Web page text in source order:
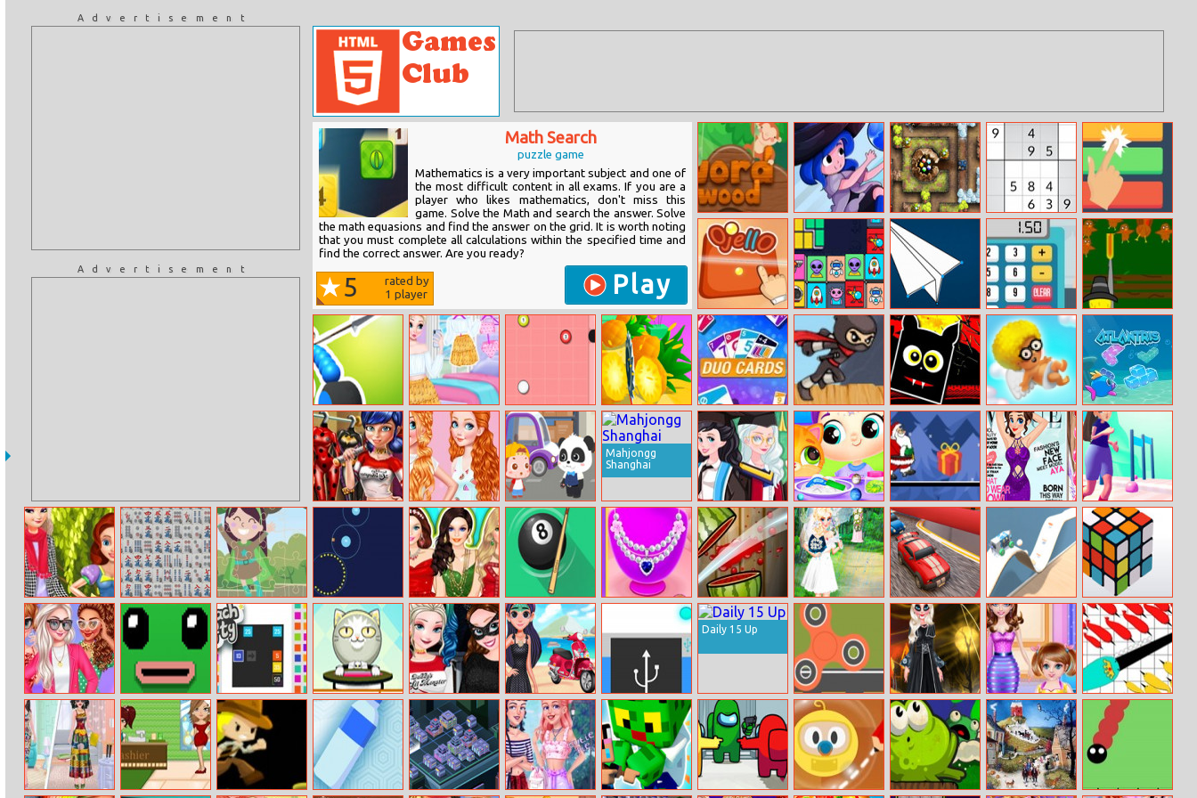
Advertisement
Advertisement
Math Search
puzzle game
Mathematics is a very important subject and one of
the most difficult content in all exams. If you are a
player who likes mathematics, don't miss this
game. Solve the Math and search the answer. Solve
the math equasions and find the answer on the grid. It is worth noting
that you must complete all calculations within the specified time and
find the correct answer. Are you ready?
5
rated by
1 player Play
Word Wood Bubble Sorcerer
Cursed Treasure
Level Pack
Fun Game Play
Sudoku
Fiz Color
Ojello Alien Mahjong Link The Dots Grocery Cashier
Draw Joust Summer Selfie Ball Clash Juicy Run Duo Cards Ninja Run
Halloween
Geometry Dash
Candy Love
Match
Atlantris
Ladybug Secret
Wardrobe
Princesses Love
Watermelon
Manicure
Baby Snack
Factory
Mahjongg
Shanghai
Princess
Graduation
Makeover
Miruna’s
Adventures:
Slime Galaxy
Santa Claus
Adventure
Cover Girl Real
Bounce Big
Online
Hello Autumn
Hello Elsa
Mahjong Battle
Mini Superhero
Jigsaw
Circle Run 2
Barbie Winter
Glam
Pool 8
Design Necklace
Collar
Watermelon
Smasher Frenzy
Ella’s Rainy
Wedding
Planner
Fun Race Car 3D
Diy Vehicle
Climber 3d
3D Rubik
Cheers To The
Last Month Of
Summer
Gooey Yama Reach Fifty Catchy Bouncy
Anna And Elsa
Halloween
Night
Superhero
Violet Summer
Excursion
Charge Me
Daily 15 Up
Spin Travels
Princess Devil
Transformationd
Crazy Mommy
Busy Day
Narwhale.io